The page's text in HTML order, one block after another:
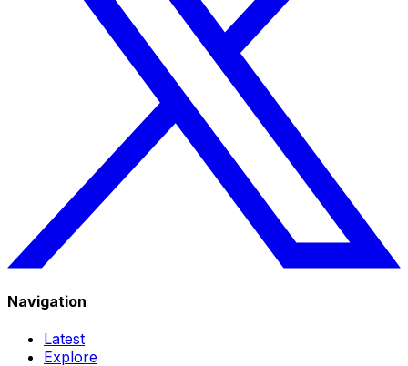
Navigation
Latest
Explore